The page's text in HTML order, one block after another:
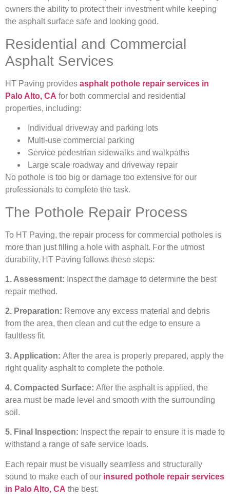
owners the ability to protect their investment while keeping
the asphalt surface safe and looking good.
Residential and Commercial
Asphalt Services
HT Paving provides asphalt pothole repair services in
Palo Alto, CA for both commercial and residential
properties, including:
Individual driveway and parking lots
Multi-use commercial parking
Service pedestrian sidewalks and walkpaths
Large scale roadway and driveway repair
No pothole is too big or damage too extensive for our
professionals to complete the task.
The Pothole Repair Process
To HT Paving, the repair process for commercial potholes is
more than just filling a hole with asphalt. For the utmost
durability, HT Paving follows these steps:
1. Assessment: Inspect the damage to determine the best
repair method.
2. Preparation: Remove any excess material and debris
from the area, then clean and cut the edge to ensure a
faultless fit.
3. Application: After the area is properly prepared, apply the
right quality asphalt to complete the pothole.
4. Compacted Surface: After the asphalt is applied, the
area must be made level and smooth with the surrounding
soil.
5. Final Inspection: Inspect the repair to ensure it is made to
withstand a range of safe service loads.
Each repair must be visually seamless and structurally
sound to make each of our insured pothole repair services
in Palo Alto, CA the best.